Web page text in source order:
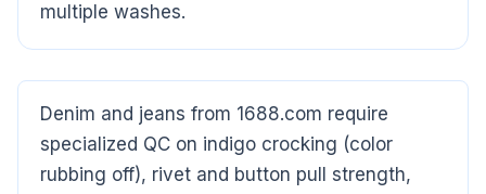
multiple washes.
Denim and jeans from 1688.com require
specialized QC on indigo crocking (color
rubbing off), rivet and button pull strength,
CloudSpects
Hi there,looking at our inspection services?Let me know if
you have questions about FBA or pre-shipment QC.